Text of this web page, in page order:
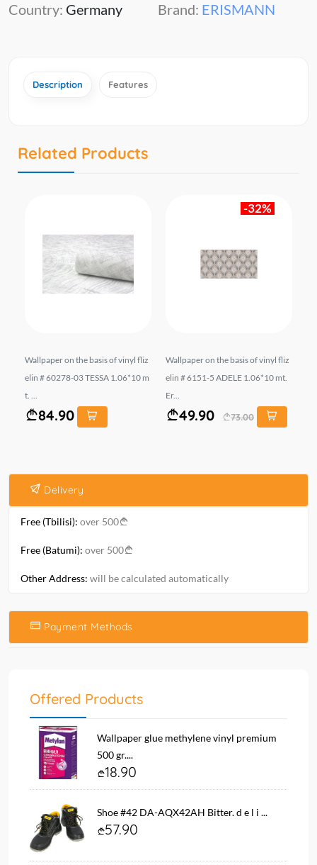
Country: Germany
Brand: ERISMANN
Description Features
Related Products
Wallpaper on the basis of vinyl fliz
elin # 60278-03 TESSA 1.06*10 m
t. ...
84.90
-32%
Wallpaper on the basis of vinyl fliz
elin # 6151-5 ADELE 1.06*10 mt.
Er...
49.90 73.00
Delivery
Free (Tbilisi): over 500
Free (Batumi): over 500
Other Address: will be calculated automatically
Payment Methods
Offered Products
Wallpaper glue methylene vinyl premium
500 gr....
18.90
Shoe #42 DA-AQX42AH Bitter. d e l i ...
57.90